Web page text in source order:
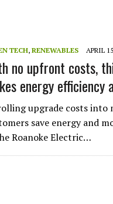
ISSUE
THREATS, AND OUTLOOK
SEA
NOT RECYCLED?
TECH, RENEWABLES APRIL
no upfront costs,
energy
upgrade costs
save energy and
Roanoke Electric…